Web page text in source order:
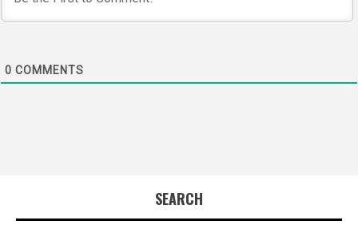
0 COMMENTS
SEARCH